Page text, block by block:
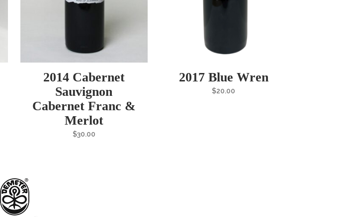
2014 Cabernet
Sauvignon
Cabernet Franc &
Merlot
$30.00
2017 Blue Wren
$20.00